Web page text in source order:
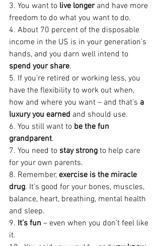
3. You want to live longer and have more
freedom to do what you want to do.
4. About 70 percent of the disposable
income in the US is in your generation’s
hands, and you darn well intend to
spend your share.
5. If you’re retired or working less, you
have the flexibility to work out when,
how and where you want – and that’s a
luxury you earned and should use.
6. You still want to be the fun
grandparent.
7. You need to stay strong to help care
for your own parents.
8. Remember, exercise is the miracle
drug. It’s good for your bones, muscles,
balance, heart, breathing, mental health
and sleep.
9. It’s fun – even when you don’t feel like
it.